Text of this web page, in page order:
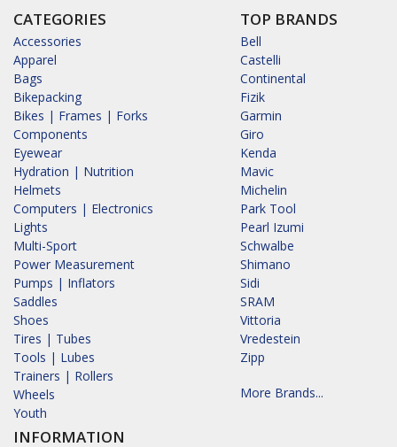
CATEGORIES
Accessories
Apparel
Bags
Bikepacking
Bikes | Frames | Forks
Components
Eyewear
Hydration | Nutrition
Helmets
Computers | Electronics
Lights
Multi-Sport
Power Measurement
Pumps | Inflators
Saddles
Shoes
Tires | Tubes
Tools | Lubes
Trainers | Rollers
Wheels
Youth
INFORMATION
TOP BRANDS
Bell
Castelli
Continental
Fizik
Garmin
Giro
Kenda
Mavic
Michelin
Park Tool
Pearl Izumi
Schwalbe
Shimano
Sidi
SRAM
Vittoria
Vredestein
Zipp
More Brands...